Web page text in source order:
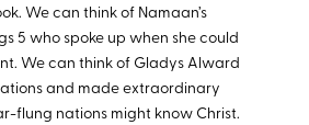
We can think of Namaan’s
5 who spoke up when she could
We can think of Gladys Alward
and made extraordinary
flung nations might know Christ.